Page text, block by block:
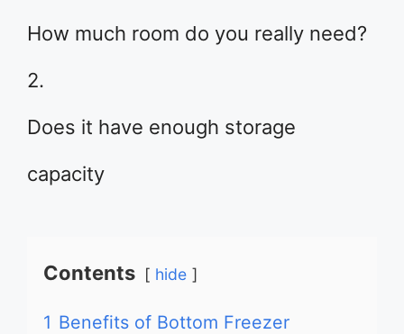
How much room do you really need?
2.
Does it have enough storage
capacity
Contents hide
1 Benefits of Bottom Freezer